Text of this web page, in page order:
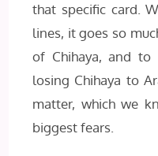
that specific card.
lines, it goes so
of Chihaya, and
losing Chihaya to
matter, which we
biggest fears.